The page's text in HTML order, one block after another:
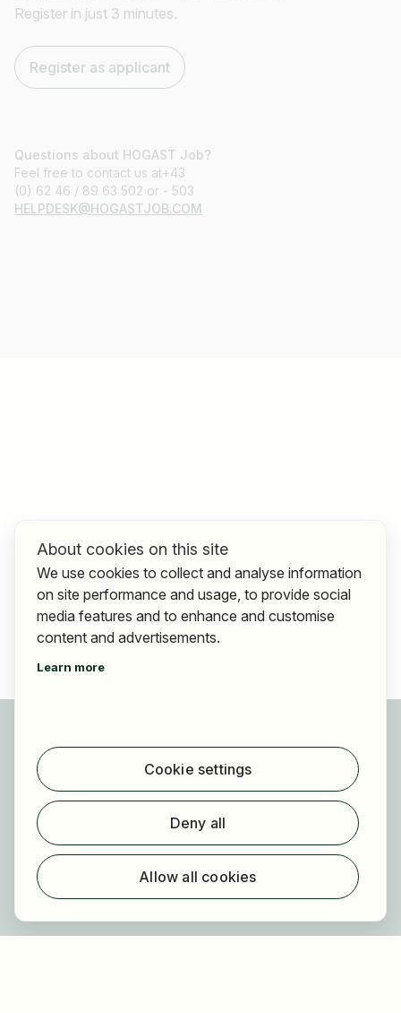
Register in just 3 minutes.
Register as applicant
Questions about HOGAST Job?
Feel free to contact us at+43
(0) 62 46 / 89 63 502 or - 503
HELPDESK@HOGASTJOB.COM
Find jobs
Find employer
Registration
For employers
About us
About cookies on this site
We use cookies to collect and analyse information
on site performance and usage, to provide social
media features and to enhance and customise
content and advertisements.
Learn more
Cookie settings
Deny all
Allow all cookies